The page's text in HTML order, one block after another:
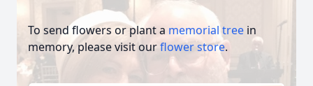
To send flowers or plant a memorial tree in
memory, please visit ourflower store.